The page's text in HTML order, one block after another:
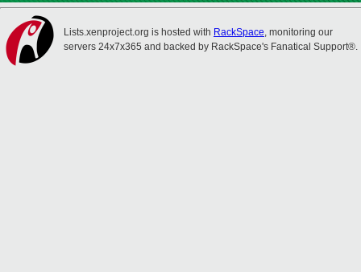
Lists.xenproject.org is hosted with RackSpace, monitoring our
servers 24x7x365 and backed by RackSpace's Fanatical Support®.